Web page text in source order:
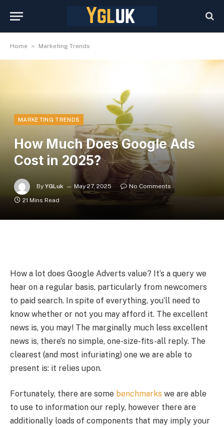
Home » Marketing Trends
MARKETING TRENDS
How Much Does Google Ads
Cost in 2025?
By YGLuk May 27, 2025
No Comments
21 Mins Read
How a lot does Google Adverts value? It’s a query we
hear on a regular basis, particularly from newcomers
to paid search. In spite of everything, you’ll need to
know whether or not you may afford it. The excellent
news is, you may! The marginally much less excellent
news is, there’s no simple, one-size-fits-all reply. The
clearest (and most infuriating) one we are able to
present is: it relies upon.
Fortunately, there are some benchmarks we are able
to use to information our reply, however there are
additionally loads of components that may imply your